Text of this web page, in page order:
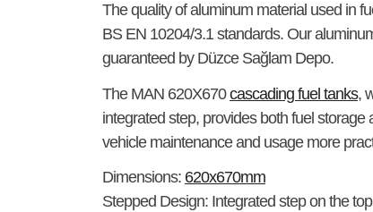
The quality of aluminum material used in
BS EN 10204/3.1 standards. Our
guaranteed by Düzce Sağlam Depo.
The MAN 620X670 cascading fuel tanks,
integrated step, provides both fuel
vehicle maintenance and usage more
Dimensions: 620x670mm
Stepped Design: Integrated step on the